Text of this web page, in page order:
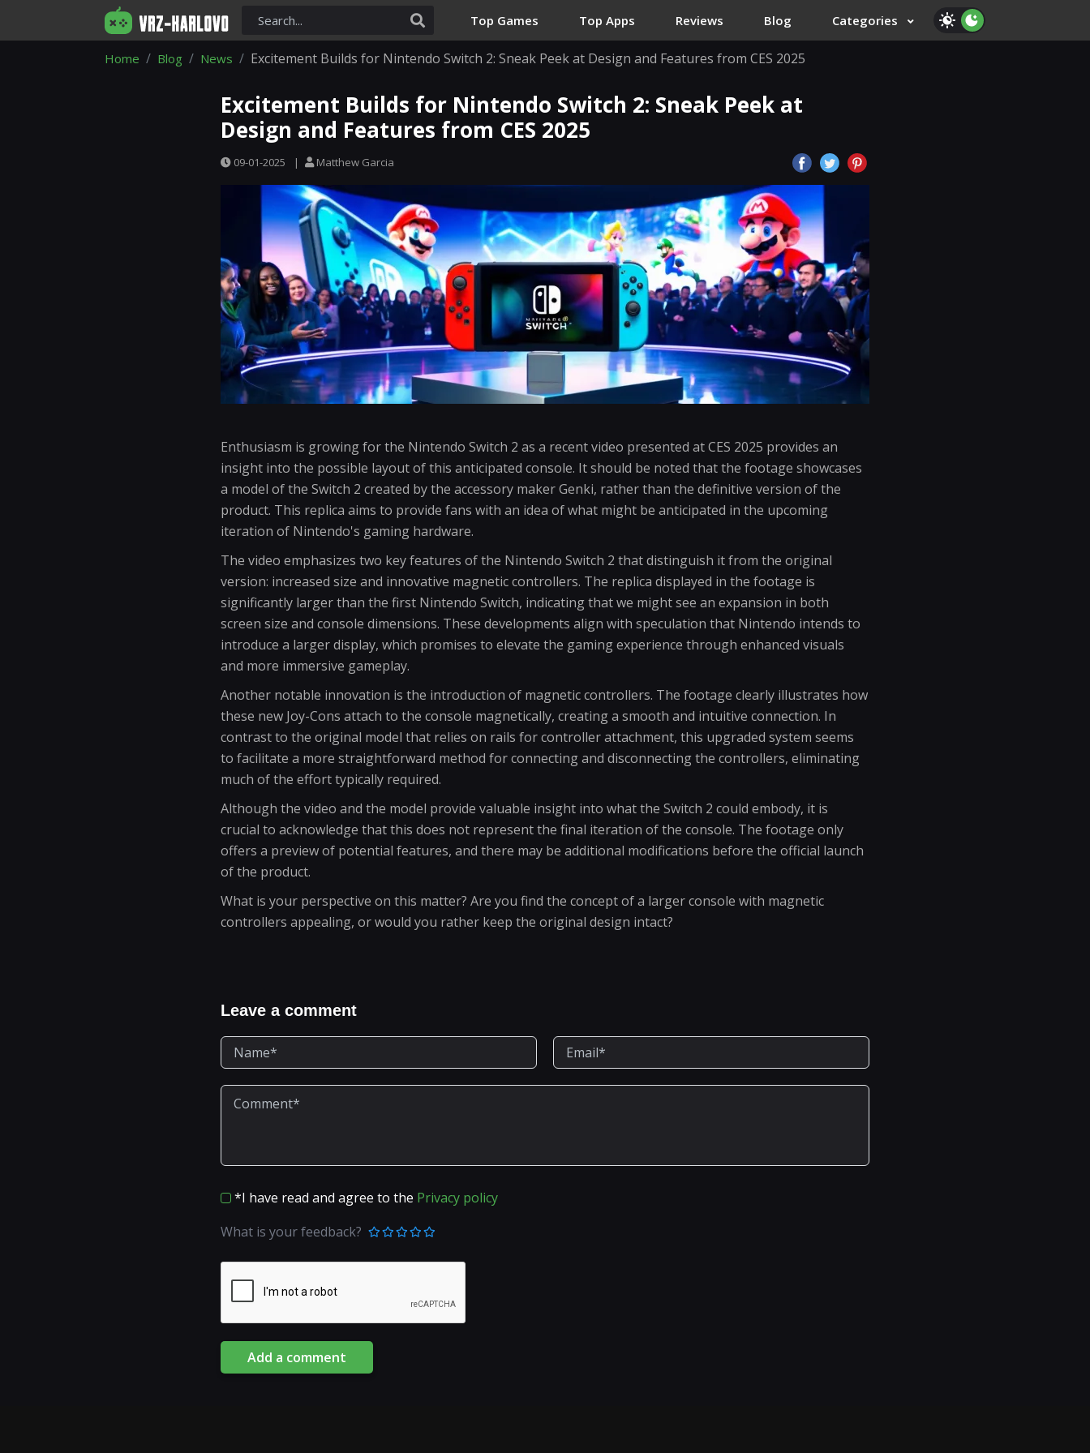
Top Games Top Apps Reviews Blog Categories
Home Blog News Excitement Builds for Nintendo Switch 2: Sneak Peek at Design and Features from CES 2025
Excitement Builds for Nintendo Switch 2: Sneak Peek at
Design and Features from CES 2025
09-01-2025 | Matthew Garcia
Enthusiasm is growing for the Nintendo Switch 2 as a recent video presented at CES 2025 provides an
insight into the possible layout of this anticipated console. It should be noted that the footage showcases
a model of the Switch 2 created by the accessory maker Genki, rather than the definitive version of the
product. This replica aims to provide fans with an idea of what might be anticipated in the upcoming
iteration of Nintendo's gaming hardware.
The video emphasizes two key features of the Nintendo Switch 2 that distinguish it from the original
version: increased size and innovative magnetic controllers. The replica displayed in the footage is
significantly larger than the first Nintendo Switch, indicating that we might see an expansion in both
screen size and console dimensions. These developments align with speculation that Nintendo intends to
introduce a larger display, which promises to elevate the gaming experience through enhanced visuals
and more immersive gameplay.
Another notable innovation is the introduction of magnetic controllers. The footage clearly illustrates how
these new Joy-Cons attach to the console magnetically, creating a smooth and intuitive connection. In
contrast to the original model that relies on rails for controller attachment, this upgraded system seems
to facilitate a more straightforward method for connecting and disconnecting the controllers, eliminating
much of the effort typically required.
Although the video and the model provide valuable insight into what the Switch 2 could embody, it is
crucial to acknowledge that this does not represent the final iteration of the console. The footage only
offers a preview of potential features, and there may be additional modifications before the official launch
of the product.
What is your perspective on this matter? Are you find the concept of a larger console with magnetic
controllers appealing, or would you rather keep the original design intact?
Leave a comment
*I have read and agree to the Privacy policy
What is your feedback?
Add a comment